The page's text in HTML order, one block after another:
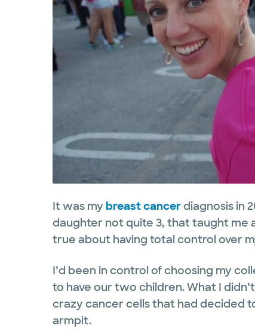
It was my breast cancerdiagnosis in
daughter not quite 3, that taught me
true about having total control over
I’d been in control of choosing my
to have our two children. What I
crazy cancer cells that had decided
armpit.